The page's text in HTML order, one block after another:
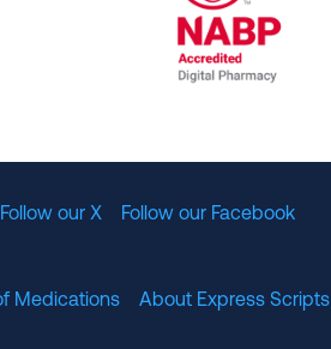
Follow our X
Follow our Facebook
Medications
About Express Scripts